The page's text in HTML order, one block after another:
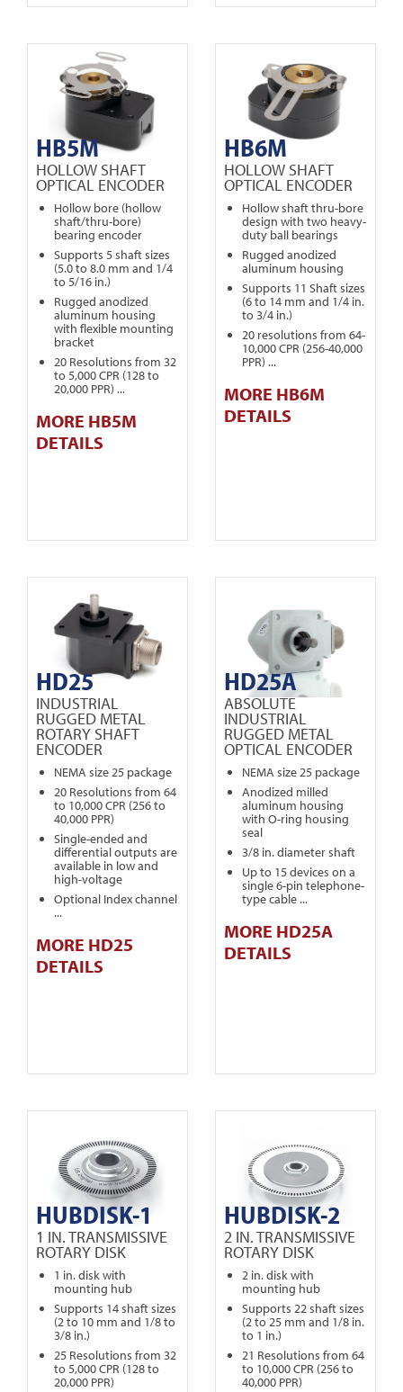
HB5M
HOLLOW SHAFT
OPTICAL ENCODER
Hollow bore (hollow
shaft/thru-bore)
bearing encoder
Supports 5 shaft sizes
(5.0 to 8.0 mm and 1/4
to 5/16 in.)
Rugged anodized
aluminum housing
with flexible mounting
bracket
20 Resolutions from 32
to 5,000 CPR (128 to
20,000 PPR) ...
MORE HB5M
DETAILS
HB6M
HOLLOW SHAFT
OPTICAL ENCODER
Hollow shaft thru-bore
design with two heavy-
duty ball bearings
Rugged anodized
aluminum housing
Supports 11 Shaft sizes
(6 to 14 mm and 1/4 in.
to 3/4 in.)
20 resolutions from 64-
10,000 CPR (256-40,000
PPR) ...
MORE HB6M
DETAILS
HD25
INDUSTRIAL
RUGGED METAL
ROTARY SHAFT
ENCODER
NEMA size 25 package
20 Resolutions from 64
to 10,000 CPR (256 to
40,000 PPR)
Single-ended and
differential outputs are
available in low and
high-voltage
Optional Index channel
...
MORE HD25
DETAILS
HD25A
ABSOLUTE
INDUSTRIAL
RUGGED METAL
OPTICAL ENCODER
NEMA size 25 package
Anodized milled
aluminum housing
with O-ring housing
seal
3/8 in. diameter shaft
Up to 15 devices on a
single 6-pin telephone-
type cable ...
MORE HD25A
DETAILS
HUBDISK-1
1 IN. TRANSMISSIVE
ROTARY DISK
1 in. disk with
mounting hub
Supports 14 shaft sizes
(2 to 10 mm and 1/8 to
3/8 in.)
25 Resolutions from 32
to 5,000 CPR (128 to
20,000 PPR)
HUBDISK-2
2 IN. TRANSMISSIVE
ROTARY DISK
2 in. disk with
mounting hub
Supports 22 shaft sizes
(2 to 25 mm and 1/8 in.
to 1 in.)
21 Resolutions from 64
to 10,000 CPR (256 to
40,000 PPR)